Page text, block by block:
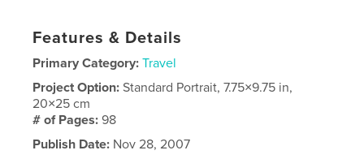
Features & Details
Primary Category: Travel
Project Option:Standard Portrait, 7.75×9.75 in,
20×25 cm
# of Pages:98
Publish Date: Nov 28, 2007